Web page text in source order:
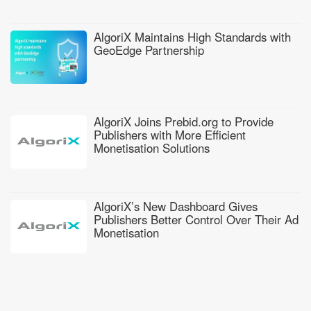
AlgoriX Maintains High Standards with
GeoEdge Partnership
AlgoriX Joins Prebid.org to Provide
Publishers with More Efficient
Monetisation Solutions
AlgoriX’s New Dashboard Gives
Publishers Better Control Over Their Ad
Monetisation